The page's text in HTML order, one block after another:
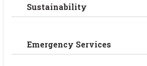
Sustainability
Emergency Services